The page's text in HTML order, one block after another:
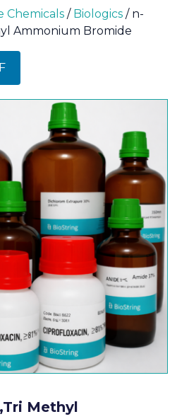
Chemicals / Biologics / n-
Ammonium Bromide
Methyl